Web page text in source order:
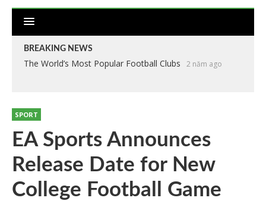
BREAKING NEWS
The World’s Most Popular Football Clubs 2 năm ago
SPORT
EA Sports Announces
Release Date for New
College Football Game